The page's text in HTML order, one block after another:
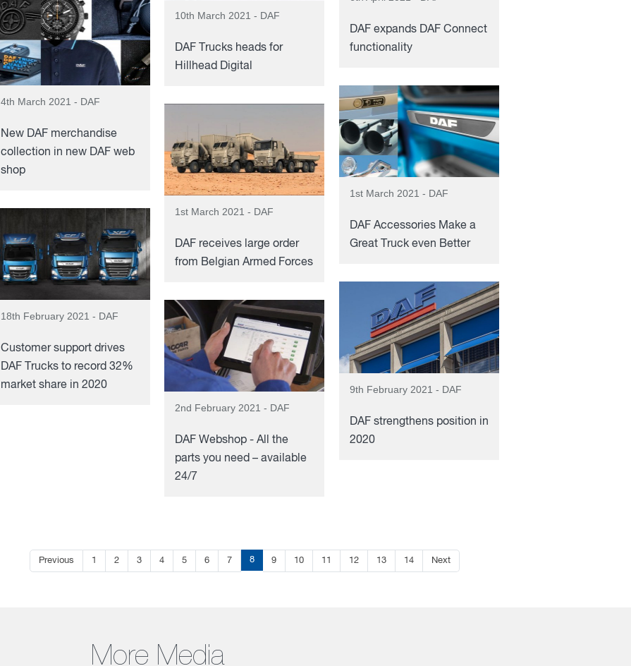
DAF expands DAF Connect
functionality
10th March 2021 - DAF
DAF Trucks heads for
Hillhead Digital
4th March 2021 - DAF
New DAF merchandise
collection in new DAF web
shop
1st March 2021 - DAF
DAF Accessories Make a
Great Truck even Better
1st March 2021 - DAF
DAF receives large order
from Belgian Armed Forces
18th February 2021 - DAF
Customer support drives
DAF Trucks to record 32%
market share in 2020
9th February 2021 - DAF
DAF strengthens position in
2020
2nd February 2021 - DAF
DAF Webshop - All the
parts you need – available
24/7
Previous 1 2 3 4 5 6 7 8 9 10 11 12 13 14 Next
More Media